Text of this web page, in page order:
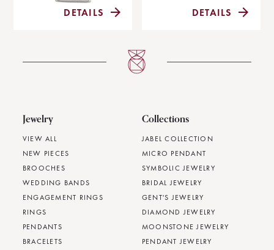
DETAILS DETAILS
Jewelry
VIEW ALL
NEW PIECES
BROOCHES
WEDDING BANDS
ENGAGEMENT RINGS
RINGS
PENDANTS
BRACELETS
Collections
JABEL COLLECTION
MICRO PENDANT
SYMBOLIC JEWELRY
BRIDAL JEWELRY
GENT'S JEWELRY
DIAMOND JEWELRY
MOONSTONE JEWELRY
PENDANT JEWELRY